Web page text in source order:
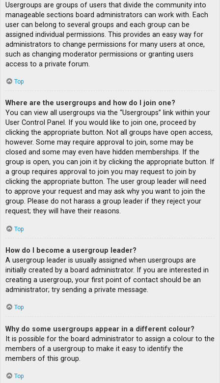
Usergroups are groups of users that divide the community into
manageable sections board administrators can work with. Each
user can belong to several groups and each group can be
assigned individual permissions. This provides an easy way for
administrators to change permissions for many users at once,
such as changing moderator permissions or granting users
access to a private forum.
Top
Where are the usergroups and how do I join one?
You can view all usergroups via the “Usergroups” link within your
User Control Panel. If you would like to join one, proceed by
clicking the appropriate button. Not all groups have open access,
however. Some may require approval to join, some may be
closed and some may even have hidden memberships. If the
group is open, you can join it by clicking the appropriate button. If
a group requires approval to join you may request to join by
clicking the appropriate button. The user group leader will need
to approve your request and may ask why you want to join the
group. Please do not harass a group leader if they reject your
request; they will have their reasons.
Top
How do I become a usergroup leader?
A usergroup leader is usually assigned when usergroups are
initially created by a board administrator. If you are interested in
creating a usergroup, your first point of contact should be an
administrator; try sending a private message.
Top
Why do some usergroups appear in a different colour?
It is possible for the board administrator to assign a colour to the
members of a usergroup to make it easy to identify the
members of this group.
Top